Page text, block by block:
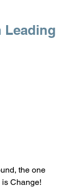
Leading
the one
Change!